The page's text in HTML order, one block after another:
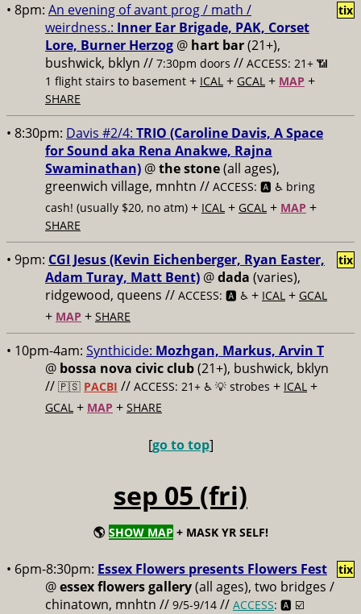
• 8pm: An evening of avant prog / math /
weirdness.: Inner Ear Brigade, PAK, Corset
Lore, Burner Herzog @ hart bar(21+),
bushwick, bklyn // 7:30pm doors // ACCESS: 21+ 📶
1 flight stairs to basement + ICAL + GCAL + MAP +
SHARE
tix
• 8:30pm: Davis #2/4: TRIO (Caroline Davis, A Space
for Sound aka Rena Anakwe, Rajna
Swaminathan) @the stone(all ages),
greenwich village, mnhtn // ACCESS: 🅰️ ♿️ bring
cash! (usually $20, no atm) + ICAL + GCAL + MAP +
SHARE
• 9pm: CGI Jesus (Kevin Eichenberger, Ryan Easter,
Adam Turay, Matt Bent) @dada (varies),
ridgewood, queens // ACCESS: 🅰️ ♿️ + ICAL + GCAL
+ MAP + SHARE
tix
• 10pm-4am: Synthicide: Mozhgan, Markus, Arvin T
@ bossa nova civic club(21+), bushwick, bklyn
// 🇵🇸 PACBI // ACCESS: 21+ ♿️ 💡 strobes + ICAL +
GCAL + MAP + SHARE
[go to top]
sep 05 (fri)
🌎 SHOW MAP + MASK YR SELF!
• 6pm-8:30pm: Essex Flowers presents Flowers Fest
@essex flowers gallery(all ages), two bridges /
chinatown, mnhtn // 9/5-9/14 // ACCESS: 🅰️ ☑️
tix